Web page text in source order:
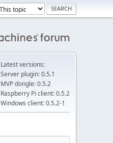
Latest versions:
Server plugin: 0.5.1
MVP dongle: 0.5.2
Raspberry Pi client: 0.5.2
Windows client: 0.5.2-1